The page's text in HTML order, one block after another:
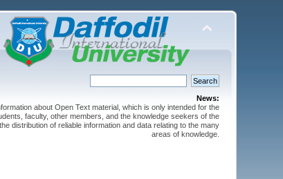
News:
about Open Text material, which is only intended for the
faculty, other members, and the knowledge seekers of the
distribution of reliable information and data relating to the many
areas of knowledge.